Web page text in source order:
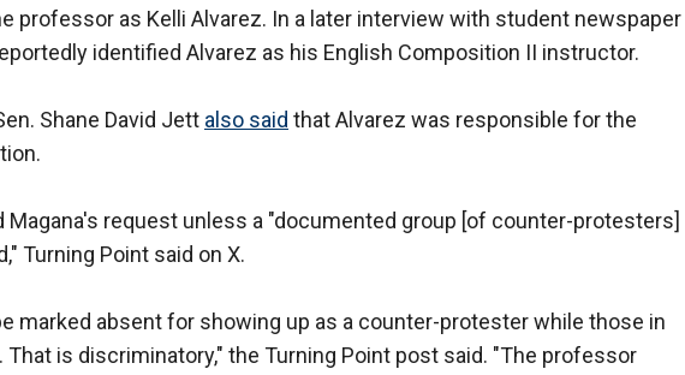
professor as Kelli Alvarez. In a later interview with student newspaper
identified Alvarez as his English Composition II instructor.
Shane David Jett also said that Alvarez was responsible for the
Magana's request unless a "documented group [of counter-protesters]
Turning Point said on X.
marked absent for showing up as a counter-protester while those in
That is discriminatory," the Turning Point post said. "The professor